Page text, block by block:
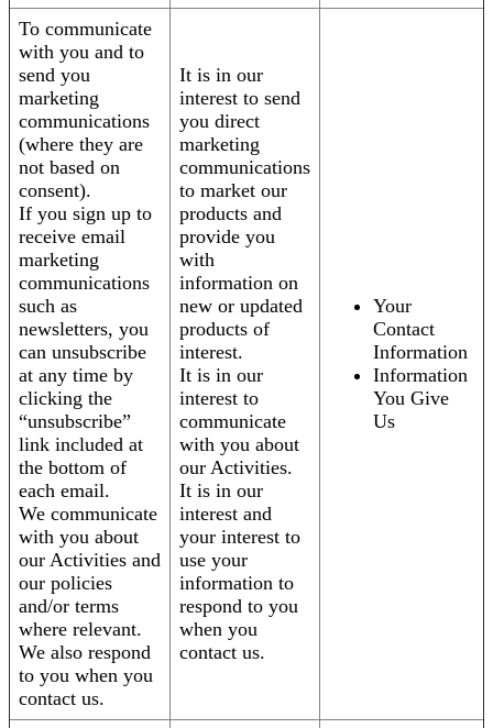
To communicate
with you and to
send you
marketing
communications
(where they are
not based on
consent).
If you sign up to
receive email
marketing
communications
such as
newsletters, you
can unsubscribe
at any time by
clicking the
“unsubscribe”
link included at
the bottom of
each email.
We communicate
with you about
our Activities and
our policies
and/or terms
where relevant.
We also respond
to you when you
contact us.
It is in our
interest to send
you direct
marketing
communications
to market our
products and
provide you
with
information on
new or updated
products of
interest.
It is in our
interest to
communicate
with you about
our Activities.
It is in our
interest and
your interest to
use your
information to
respond to you
when you
contact us.
Your
Contact
Information
Information
You Give
Us